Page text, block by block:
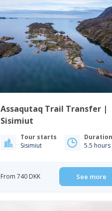
Assaqutaq Trail Transfer |
Sisimiut
Tour starts
Sisimiut
Duration
5.5 hours
From 740 DKK See more